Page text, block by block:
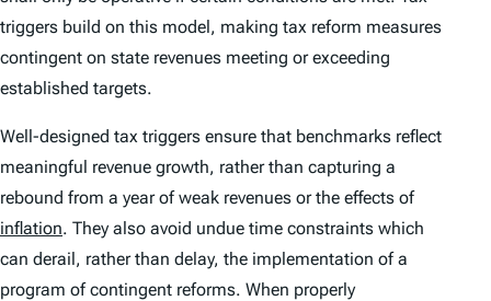
triggers build on this model, making tax reform measures
contingent on state revenues meeting or exceeding
established targets.
Well-designed tax triggers ensure that benchmarks reflect
meaningful revenue growth, rather than capturing a
rebound from a year of weak revenues or the effects of
inflation. They also avoid undue time constraints which
can derail, rather than delay, the implementation of a
program of contingent reforms. When properly